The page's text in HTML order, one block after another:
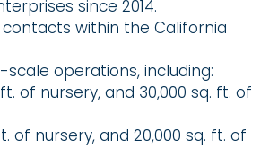
since 2014.
within the California
operations, including:
of nursery, and 30,000 sq. ft. of
of nursery, and 20,000 sq. ft. of